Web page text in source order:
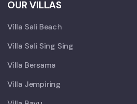
OUR VILLAS
Villa Sali Beach
Villa Sali Sing Sing
Villa Bersama
Villa Jempiring